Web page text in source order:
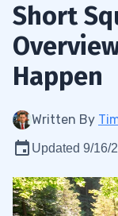
Short
Happen
Written By
Updated 9/16/